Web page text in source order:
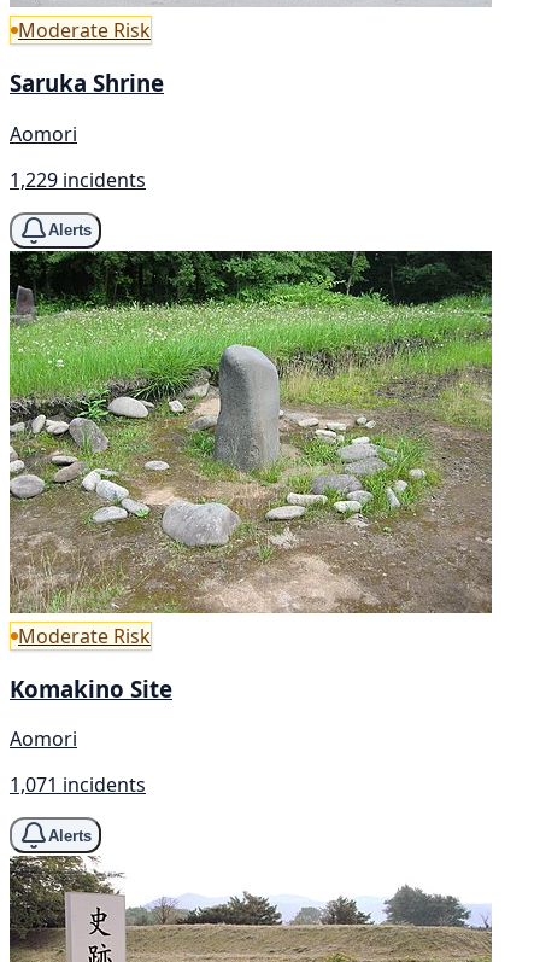
Moderate Risk
Saruka Shrine
Aomori
1,229 incidents
Alerts
Moderate Risk
Komakino Site
Aomori
1,071 incidents
Alerts